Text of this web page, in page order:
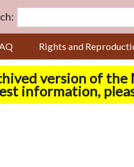
Rights and
version of
information,